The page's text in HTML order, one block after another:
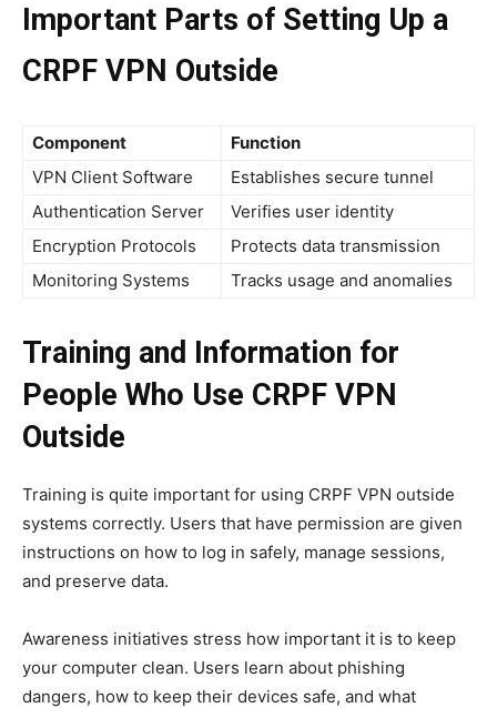
Important Parts of Setting Up a
CRPF VPN Outside
Component
Function
VPN Client Software
Establishes secure tunnel
Authentication Server
Verifies user identity
Encryption Protocols
Protects data transmission
Monitoring Systems
Tracks usage and anomalies
Training and Information for
People Who Use CRPF VPN
Outside
Training is quite important for using CRPF VPN outside
systems correctly. Users that have permission are given
instructions on how to log in safely, manage sessions,
and preserve data.
Awareness initiatives stress how important it is to keep
your computer clean. Users learn about phishing
dangers, how to keep their devices safe, and what